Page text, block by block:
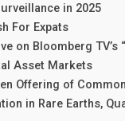
in 2025
For Expats
on Bloomberg TV’s
Asset Markets
Offering of
in Rare Earths,